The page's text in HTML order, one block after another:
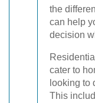
the
can help
decision
cater to
looking to
This